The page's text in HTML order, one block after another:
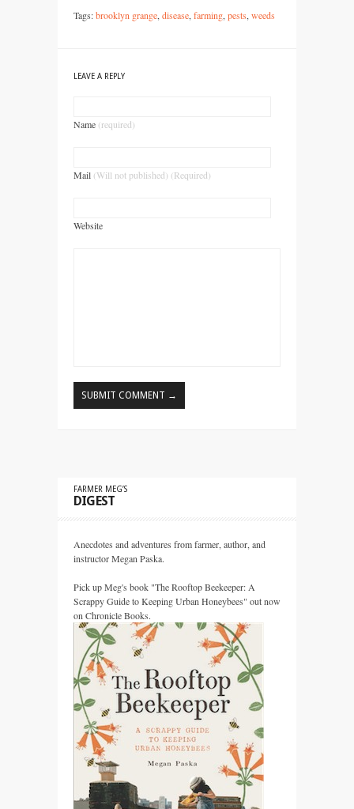
Tags:brooklyn grange disease farming pests weeds
LEAVE A REPLY
Name (required)
Mail (Will not published) (Required)
Website
FARMER MEG’S
DIGEST
Anecdotes and adventures from farmer, author, and
instructor Megan Paska.
Pick up Meg's book "The Rooftop Beekeeper: A
Scrappy Guide to Keeping Urban Honeybees" out now
on Chronicle Books.